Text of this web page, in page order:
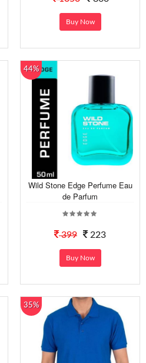
Buy Now
44%
Wild Stone Edge Perfume Eau
de Parfum
399 223
Buy Now
35%